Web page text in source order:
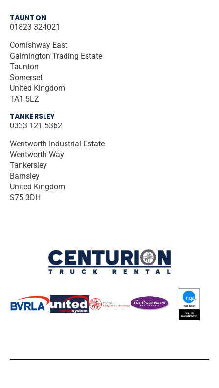
TAUNTON
01823 324021
Cornishway East
Galmington Trading Estate
Taunton
Somerset
United Kingdom
TA1 5LZ
TANKERSLEY
0333 121 5362
Wentworth Industrial Estate
Wentworth Way
Tankersley
Barnsley
United Kingdom
S75 3DH